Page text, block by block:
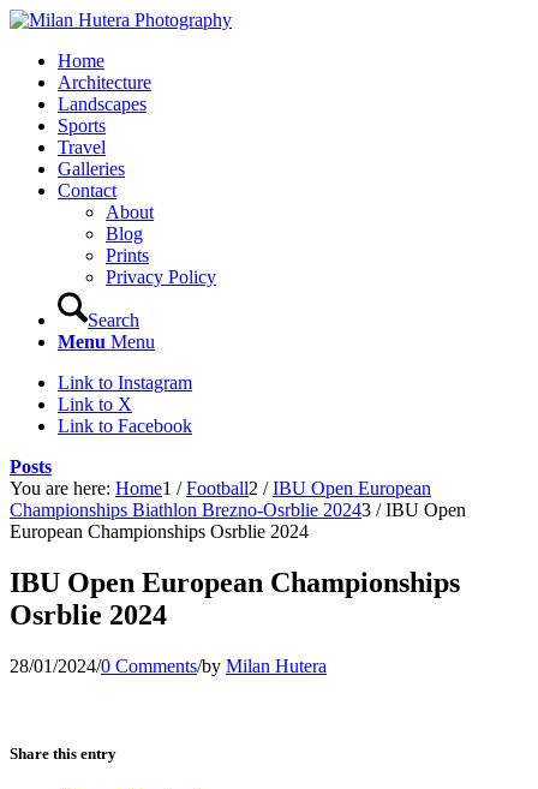
Home
Architecture
Landscapes
Sports
Travel
Galleries
Contact
About
Blog
Prints
Privacy Policy
Search
Menu Menu
Link to Instagram
Link to X
Link to Facebook
Posts
You are here: Home1 / Football2 / IBU Open European
Championships Biathlon Brezno-Osrblie 20243 / IBU Open
European Championships Osrblie 2024
IBU Open European Championships
Osrblie 2024
28/01/2024/0 Comments/by Milan Hutera
Share this entry